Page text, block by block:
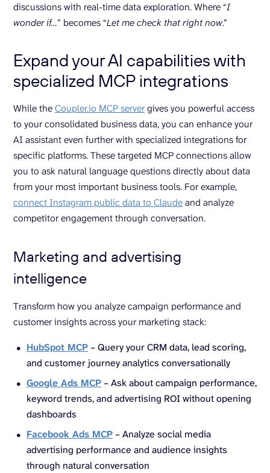
discussions with real-time data exploration. Where “I
wonder if…” becomes “Let me check that right now.”
Expand your AI capabilities with
specialized MCP integrations
While theCoupler.io MCP servergives you powerful access
to your consolidated business data, you can enhance your
AI assistant even further with specialized integrations for
specific platforms. These targeted MCP connections allow
you to ask natural language questions directly about data
from your most important business tools. For example,
connect Instagram public data to Claudeand analyze
competitor engagement through conversation.
Marketing and advertising
intelligence
Transform how you analyze campaign performance and
customer insights across your marketing stack:
HubSpot MCP– Query your CRM data, lead scoring,
and customer journey analytics conversationally
Google Ads MCP– Ask about campaign performance,
keyword trends, and advertising ROI without opening
dashboards
Facebook Ads MCP– Analyze social media
advertising performance and audience insights
through natural conversation